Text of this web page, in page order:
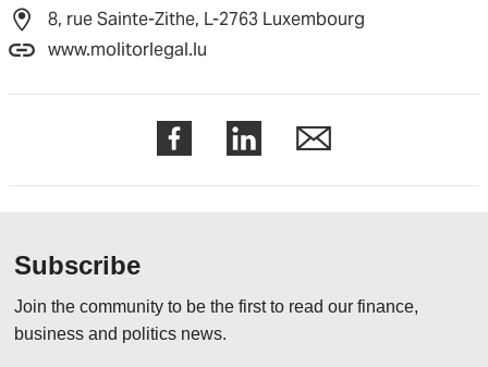
8, rue Sainte-Zithe, L-2763 Luxembourg
www.molitorlegal.lu